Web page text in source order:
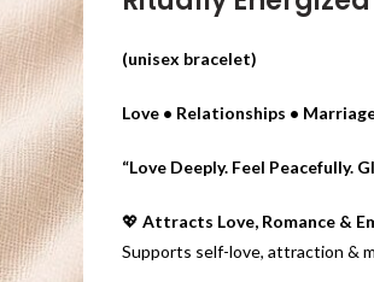
(unisex bracelet)
Love • Relationships •
“Love Deeply. Feel Peacefully.
💖 Attracts Love, Romance &
Supports self-love, attraction &